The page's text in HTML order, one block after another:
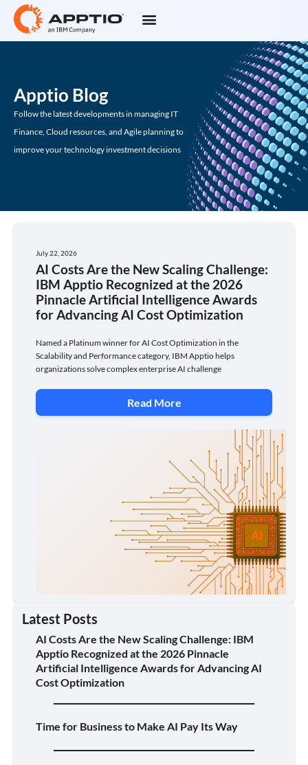
Apptio Blog
Follow the latest developments in managing IT
Finance, Cloud resources, and Agile planning to
improve your technology investment decisions
July 22, 2026
AI Costs Are the New Scaling Challenge:
IBM Apptio Recognized at the 2026
Pinnacle Artificial Intelligence Awards
for Advancing AI Cost Optimization
Named a Platinum winner for AI Cost Optimization in the
Scalability and Performance category, IBM Apptio helps
organizations solve complex enterprise AI challenge
Read More
Latest Posts
AI Costs Are the New Scaling Challenge: IBM
Apptio Recognized at the 2026 Pinnacle
Artificial Intelligence Awards for Advancing AI
Cost Optimization
Time for Business to Make AI Pay Its Way